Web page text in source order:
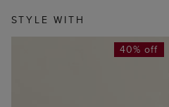
STYLE WITH
40% off